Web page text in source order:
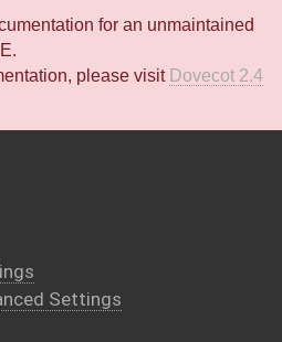
for an unmaintained
please visit Dovecot 2.4
Settings